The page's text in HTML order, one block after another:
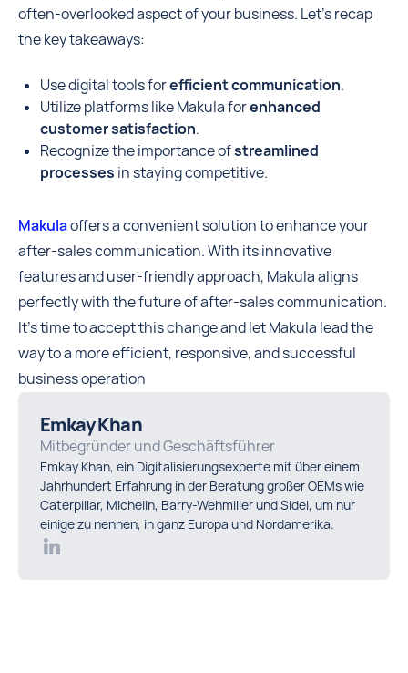
often-overlooked aspect of your business. Let's recap
the key takeaways:
Use digital tools forefficient communication.
Utilize platforms like Makula forenhanced
customer satisfaction.
Recognize the importance ofstreamlined
processes in staying competitive.
Makulaoffers a convenient solution to enhance your
after-sales communication. With its innovative
features and user-friendly approach, Makula aligns
perfectly with the future of after-sales communication.
It's time to accept this change and let Makula lead the
way to a more efficient, responsive, and successful
business operation
Emkay Khan
Mitbegründer und Geschäftsführer
Emkay Khan, ein Digitalisierungsexperte mit über einem
Jahrhundert Erfahrung in der Beratung großer OEMs wie
Caterpillar, Michelin, Barry-Wehmiller und Sidel, um nur
einige zu nennen, in ganz Europa und Nordamerika.